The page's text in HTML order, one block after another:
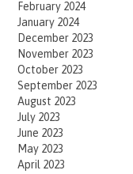
February 2024
January 2024
December 2023
November 2023
October 2023
September 2023
August 2023
July 2023
June 2023
May 2023
April 2023